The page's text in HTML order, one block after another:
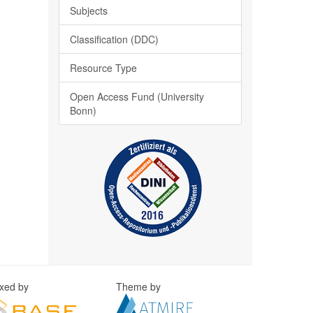
Subjects
Classification (DDC)
Resource Type
Open Access Fund (University
Bonn)
by Theme by